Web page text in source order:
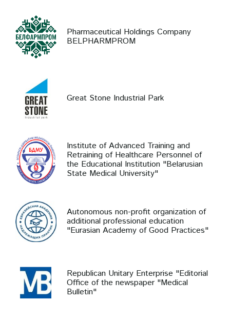
Pharmaceutical Holdings Company
BELPHARMPROM
Great Stone Industrial Park
Institute of Advanced Training and
Retraining of Healthcare Personnel of
the Educational Institution "Belarusian
State Medical University"
Autonomous non-profit organization of
additional professional education
"Eurasian Academy of Good Practices"
Republican Unitary Enterprise "Editorial
Office of the newspaper "Medical
Bulletin"